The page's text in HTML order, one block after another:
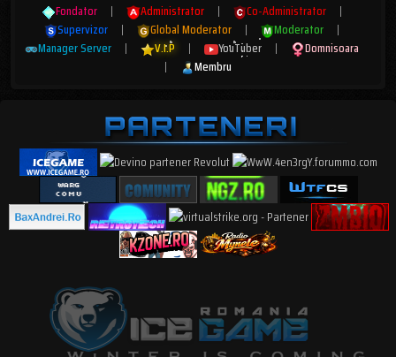
Fondator | Administrator | Co-Administrator
|
Supervizor
| Global Moderator | Moderator
|
Manager Server
| V.I.P | YouTuber |
Domnisoara
|
Membru